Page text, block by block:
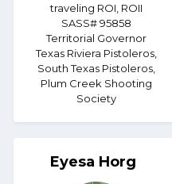
traveling ROI, ROII
SASS# 95858
Territorial Governor
Texas Riviera Pistoleros,
South Texas Pistoleros,
Plum Creek Shooting
Society
Eyesa Horg